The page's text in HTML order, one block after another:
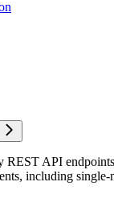
REST API
including